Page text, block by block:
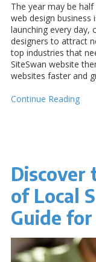
The year may be
web design business
launching every day,
designers to attract
top industries that
SiteSwan website
websites faster and
Continue Reading
Discover
of Local
Guide